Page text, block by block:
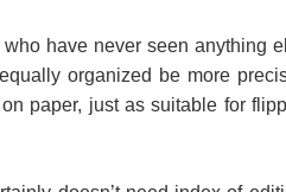
have never seen anything
organized be more
paper, just as suitable for